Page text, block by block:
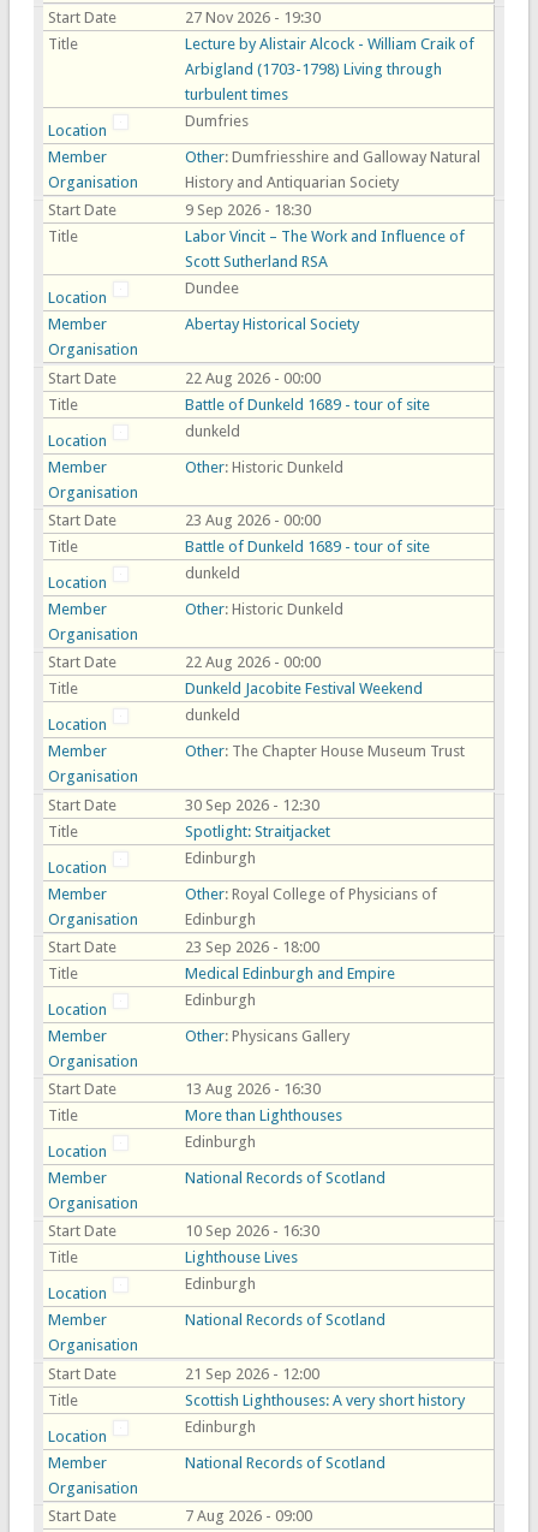
Start Date
27 Nov 2026 - 19:30
Title
Lecture by Alistair Alcock - William Craik of
Arbigland (1703-1798) Living through
turbulent times
Location
Dumfries
Member
Organisation
Other: Dumfriesshire and Galloway Natural
History and Antiquarian Society
Start Date
9 Sep 2026 - 18:30
Title
Labor Vincit – The Work and Influence of
Scott Sutherland RSA
Location
Dundee
Member
Organisation
Abertay Historical Society
Start Date
22 Aug 2026 - 00:00
Title
Battle of Dunkeld 1689 - tour of site
Location
dunkeld
Member
Organisation
Other: Historic Dunkeld
Start Date
23 Aug 2026 - 00:00
Title
Battle of Dunkeld 1689 - tour of site
Location
dunkeld
Member
Organisation
Other: Historic Dunkeld
Start Date
22 Aug 2026 - 00:00
Title
Dunkeld Jacobite Festival Weekend
Location
dunkeld
Member
Organisation
Other: The Chapter House Museum Trust
Start Date
30 Sep 2026 - 12:30
Title
Spotlight: Straitjacket
Location
Edinburgh
Member
Organisation
Other: Royal College of Physicians of
Edinburgh
Start Date
23 Sep 2026 - 18:00
Title
Medical Edinburgh and Empire
Location
Edinburgh
Member
Organisation
Other: Physicans Gallery
Start Date
13 Aug 2026 - 16:30
Title
More than Lighthouses
Location
Edinburgh
Member
Organisation
National Records of Scotland
Start Date
10 Sep 2026 - 16:30
Title
Lighthouse Lives
Location
Edinburgh
Member
Organisation
National Records of Scotland
Start Date
21 Sep 2026 - 12:00
Title
Scottish Lighthouses: A very short history
Location
Edinburgh
Member
Organisation
National Records of Scotland
Start Date
7 Aug 2026 - 09:00